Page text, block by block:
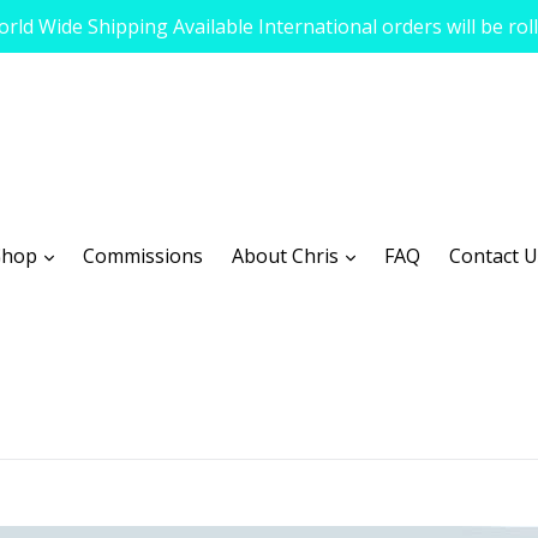
Wide Shipping Available International orders will be
expandCommissions About Chris expand
FAQ Contact